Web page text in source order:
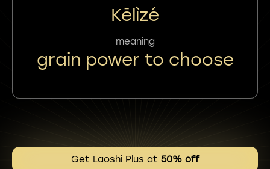
Kēlìzé
meaning
grain power to choose
Get Laoshi Plus at 50% off